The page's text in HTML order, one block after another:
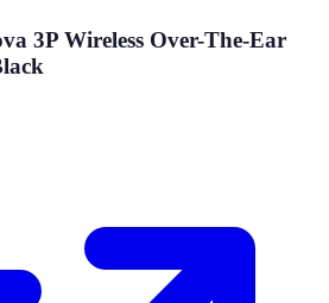
3P Wireless Over-The-Ear